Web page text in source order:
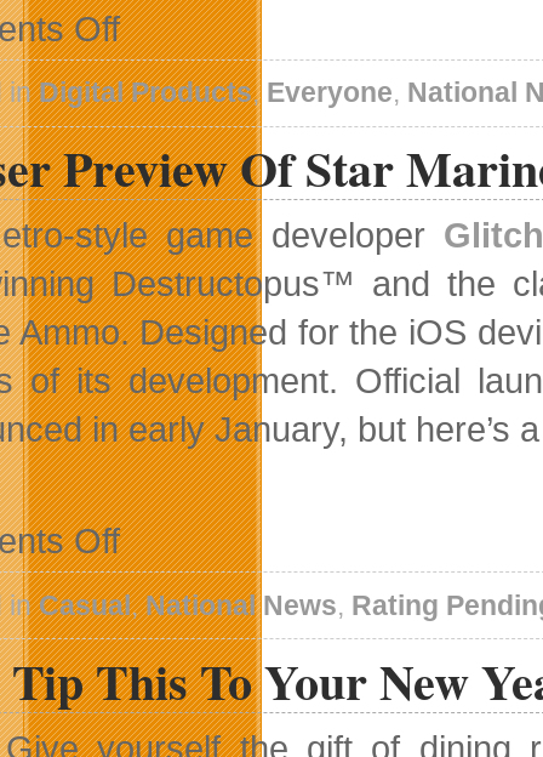
Offon
Holiday
Update
for
Adam’s
Amazing
Dream
inDigital Products, Everyone, National
Preview Of Star
style game developer
Destructopus™ and the
Ammo. Designed for the iOS
of its development. Official
in early January, but here’s
Offon
Teaser
Preview
Of
Star
Marine
Title
From
Glitchsoft
inCasual,National News, Rating
This To Your New
Give yourself the gift of dining